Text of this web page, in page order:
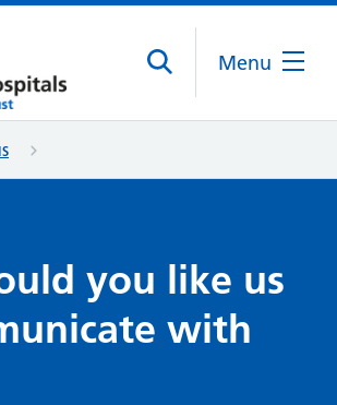
Menu
you like us
with